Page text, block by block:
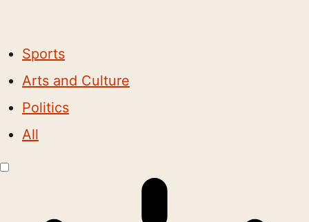
Sports
Arts and Culture
Politics
All